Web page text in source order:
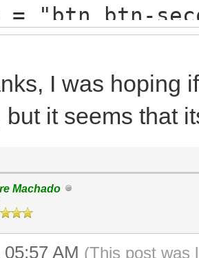
= "btn btn-
<<
I was hoping
but it seems that
Machado
AM (This post was